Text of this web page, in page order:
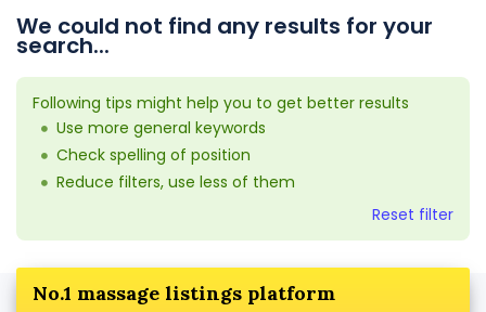
We could not find any results for your
search...
Following tips might help you to get better results
Use more general keywords
Check spelling of position
Reduce filters, use less of them
Reset filter
No.1 massage listings platform